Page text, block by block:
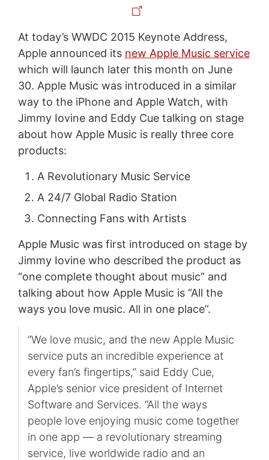
At today’s WWDC 2015 Keynote Address,
Apple announced its new Apple Music service
which will launch later this month on June
30. Apple Music was introduced in a similar
way to the iPhone and Apple Watch, with
Jimmy Iovine and Eddy Cue talking on stage
about how Apple Music is really three core
products:
A Revolutionary Music Service
A 24/7 Global Radio Station
Connecting Fans with Artists
Apple Music was first introduced on stage by
Jimmy Iovine who described the product as
“one complete thought about music” and
talking about how Apple Music is “All the
ways you love music. All in one place”.
“We love music, and the new Apple Music
service puts an incredible experience at
every fan’s fingertips,” said Eddy Cue,
Apple’s senior vice president of Internet
Software and Services. “All the ways
people love enjoying music come together
in one app — a revolutionary streaming
service, live worldwide radio and an